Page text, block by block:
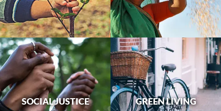
SOCIAL JUSTICE GREEN LIVING